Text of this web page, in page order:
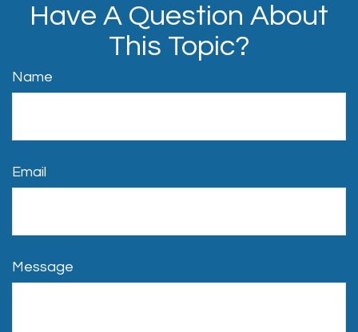
Have A Question About
This Topic?
Name
Email
Message